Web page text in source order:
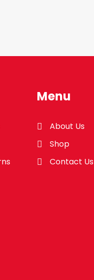
Menu
About Us
Shop
Contact Us